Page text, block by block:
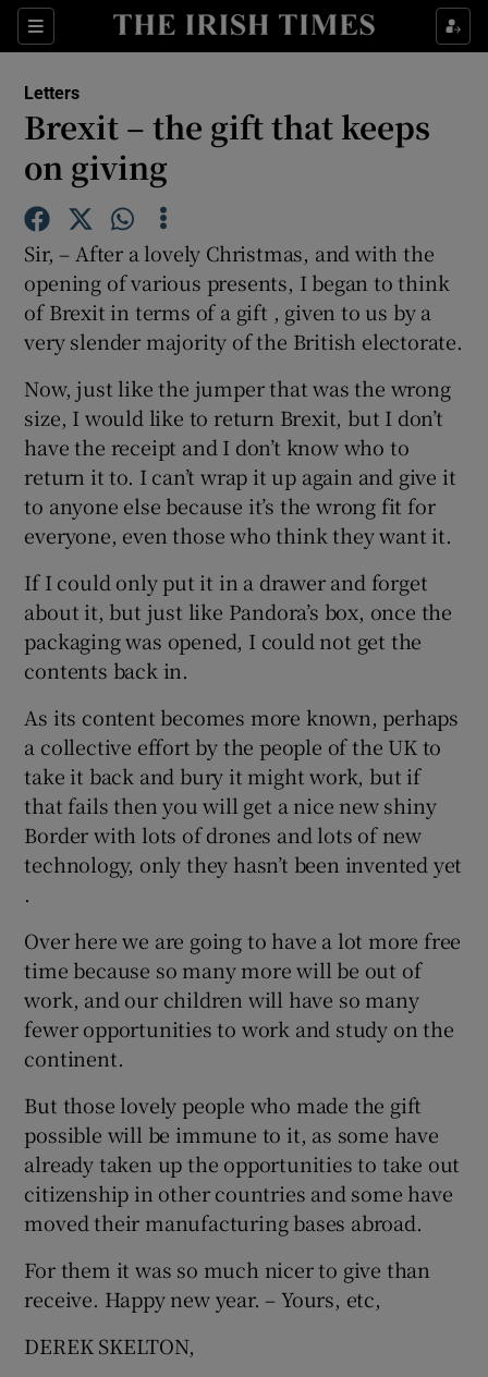
Sections
Show Life & Style sub sections
Show Science sub sections
Show Motors sub sections
Show Podcasts sub sections
Show Gaeilge sub sections
Show History sub sections
Letters
Brexit – the gift that keeps
on giving
Sir, – After a lovely Christmas, and with the
opening of various presents, I began to think
of Brexit in terms of a gift , given to us by a
very slender majority of the British electorate.
Now, just like the jumper that was the wrong
size, I would like to return Brexit, but I don’t
have the receipt and I don’t know who to
return it to. I can’t wrap it up again and give it
to anyone else because it’s the wrong fit for
everyone, even those who think they want it.
If I could only put it in a drawer and forget
about it, but just like Pandora’s box, once the
packaging was opened, I could not get the
contents back in.
As its content becomes more known, perhaps
a collective effort by the people of the UK to
take it back and bury it might work, but if
that fails then you will get a nice new shiny
Border with lots of drones and lots of new
technology, only they hasn’t been invented yet
.
Over here we are going to have a lot more free
time because so many more will be out of
work, and our children will have so many
fewer opportunities to work and study on the
continent.
But those lovely people who made the gift
possible will be immune to it, as some have
already taken up the opportunities to take out
citizenship in other countries and some have
moved their manufacturing bases abroad.
For them it was so much nicer to give than
receive. Happy new year. – Yours, etc,
DEREK SKELTON,